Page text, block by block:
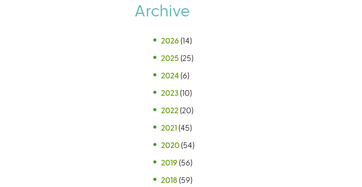
Archive
2026 (14)
2025 (25)
2024 (6)
2023 (10)
2022 (20)
2021 (45)
2020 (54)
2019 (56)
2018 (59)